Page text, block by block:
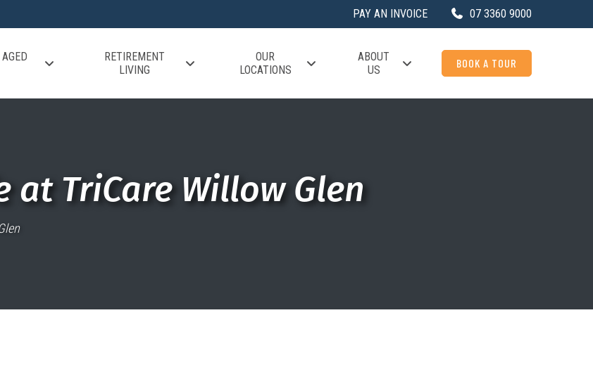
PAY AN INVOICE 07 3360 9000
RETIREMENT
LIVING
OUR
LOCATIONS
ABOUT
US
BOOK A TOUR
at TriCare Willow Glen